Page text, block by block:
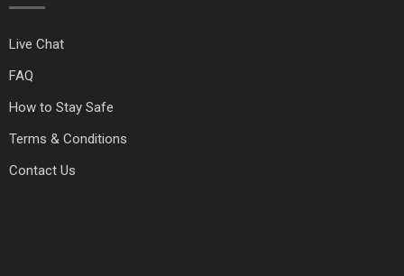
Live Chat
FAQ
How to Stay Safe
Terms & Conditions
Contact Us